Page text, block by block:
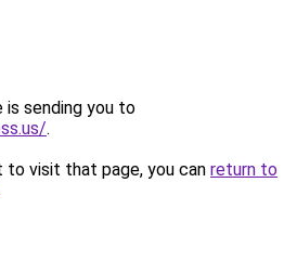
is sending you to
.
to visit that page, you can return to